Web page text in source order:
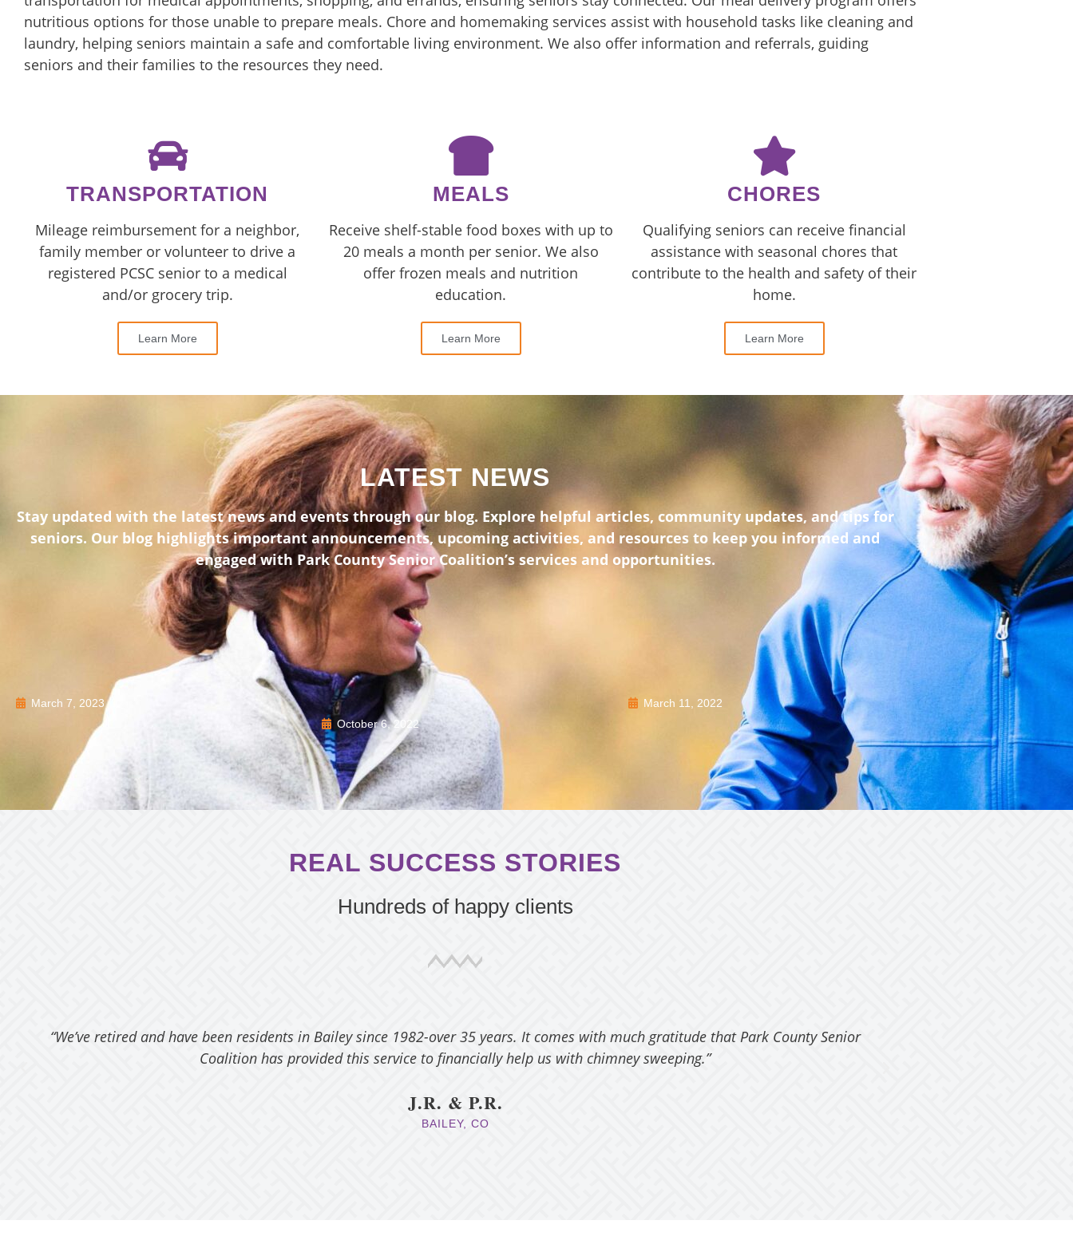
nutritious options for those unable to prepare meals. Chore and homemaking services assist with household tasks like cleaning and
laundry, helping seniors maintain a safe and comfortable living environment. We also offer information and referrals, guiding
seniors and their families to the resources they need.
TRANSPORTATION
Mileage reimbursement for a neighbor,
family member or volunteer to drive a
registered PCSC senior to a medical
and/or grocery trip.
Learn More
MEALS
Receive shelf-stable food boxes with up to
20 meals a month per senior. We also
offer frozen meals and nutrition
education.
Learn More
CHORES
Qualifying seniors can receive financial
assistance with seasonal chores that
contribute to the health and safety of their
home.
Learn More
LATEST NEWS
Stay updated with the latest news and events through our blog. Explore helpful articles, community updates, and tips for
seniors. Our blog highlights important announcements, upcoming activities, and resources to keep you informed and
engaged with Park County Senior Coalition’s services and opportunities.
March 7, 2023
October 6, 2022
March 11, 2022
REAL SUCCESS STORIES
Hundreds of happy clients
“We’ve retired and have been residents in Bailey since 1982-over 35 years. It comes with much gratitude that Park County Senior
Coalition has provided this service to financially help us with chimney sweeping.”
J.R. & P.R.
BAILEY, CO